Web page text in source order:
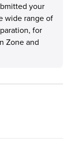
your
wide range of
for
Zone and